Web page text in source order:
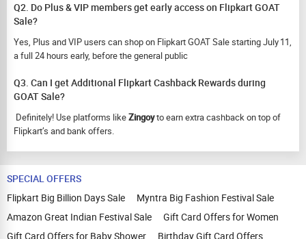
Q2. Do Plus & VIP members get early access on Flipkart GOAT
Sale?
Yes, Plus and VIP users can shop on Flipkart GOAT Sale starting July 11,
a full 24 hours early, before the general public
Q3. Can I get Additional Flipkart Cashback Rewards during
GOAT Sale?
Definitely! Use platforms likeZingoyto earn extra cashback on top of
Flipkart’s and bank offers.
SPECIAL OFFERS
Flipkart Big Billion Days Sale
Myntra Big Fashion Festival Sale
Amazon Great Indian Festival Sale
Gift Card Offers for Women
Gift Card Offers for Baby Shower
Birthday Gift Card Offers